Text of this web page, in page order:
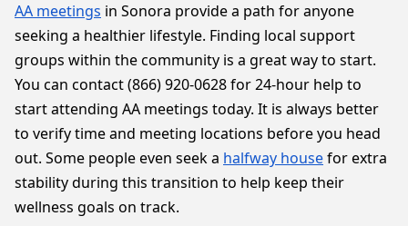
AA meetings in Sonora provide a path for anyone
seeking a healthier lifestyle. Finding local support
groups within the community is a great way to start.
You can contact (866) 920-0628 for 24-hour help to
start attending AA meetings today. It is always better
to verify time and meeting locations before you head
out. Some people even seek a halfway housefor extra
stability during this transition to help keep their
wellness goals on track.